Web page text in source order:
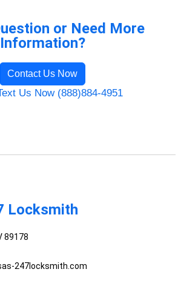
or Need More
Information?
Contact Us Now
Us Now (888)884-4951
Locksmith
89178
247locksmith.com